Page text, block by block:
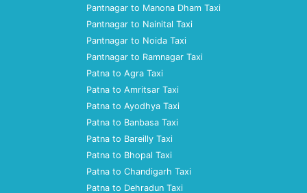
Pantnagar to Manona Dham Taxi
Pantnagar to Nainital Taxi
Pantnagar to Noida Taxi
Pantnagar to Ramnagar Taxi
Patna to Agra Taxi
Patna to Amritsar Taxi
Patna to Ayodhya Taxi
Patna to Banbasa Taxi
Patna to Bareilly Taxi
Patna to Bhopal Taxi
Patna to Chandigarh Taxi
Patna to Dehradun Taxi